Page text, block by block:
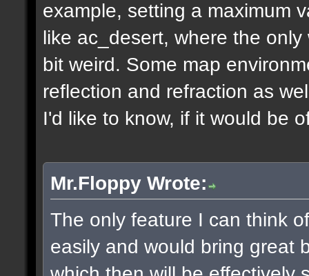
example, setting a maximum
like ac_desert, where the
bit weird. Some map
reflection and refraction as
I'd like to know, if it would be
Mr.Floppy Wrote:
The only feature I can think
easily and would bring great